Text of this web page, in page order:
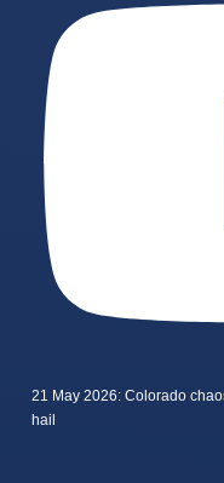
21 May 2026: Colorado
hail